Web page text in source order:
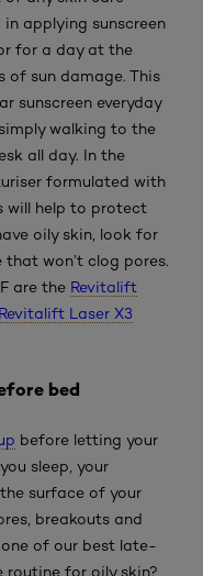
applying sunscreen
for a day at the
of sun damage. This
sunscreen everyday
walking to the
all day. In the
formulated with
will help to protect
oily skin, look for
won’t clog pores.
are the Revitalift
Revitalift Laser X3
bed
before letting your
sleep, your
surface of your
breakouts and
of our best late-
for oily skin?